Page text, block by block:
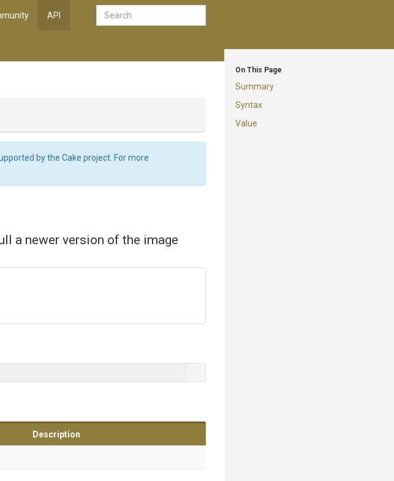
API
On This Page
Summary
Syntax
Value
by the Cake project. For more
a newer version of the image
Description